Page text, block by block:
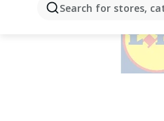
Search for stores,